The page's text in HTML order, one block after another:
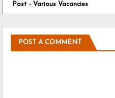
Post - Various Vacancies
POST A COMMENT